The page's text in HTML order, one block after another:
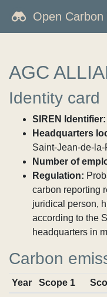
Open Carbon
AGC
Identity card
SIREN Identifier:
Headquarters
Saint-Jean-de-
Number of
Regulation:
carbon reporting
juridical person,
according to the
headquarters in
Carbon
Year Scope 1